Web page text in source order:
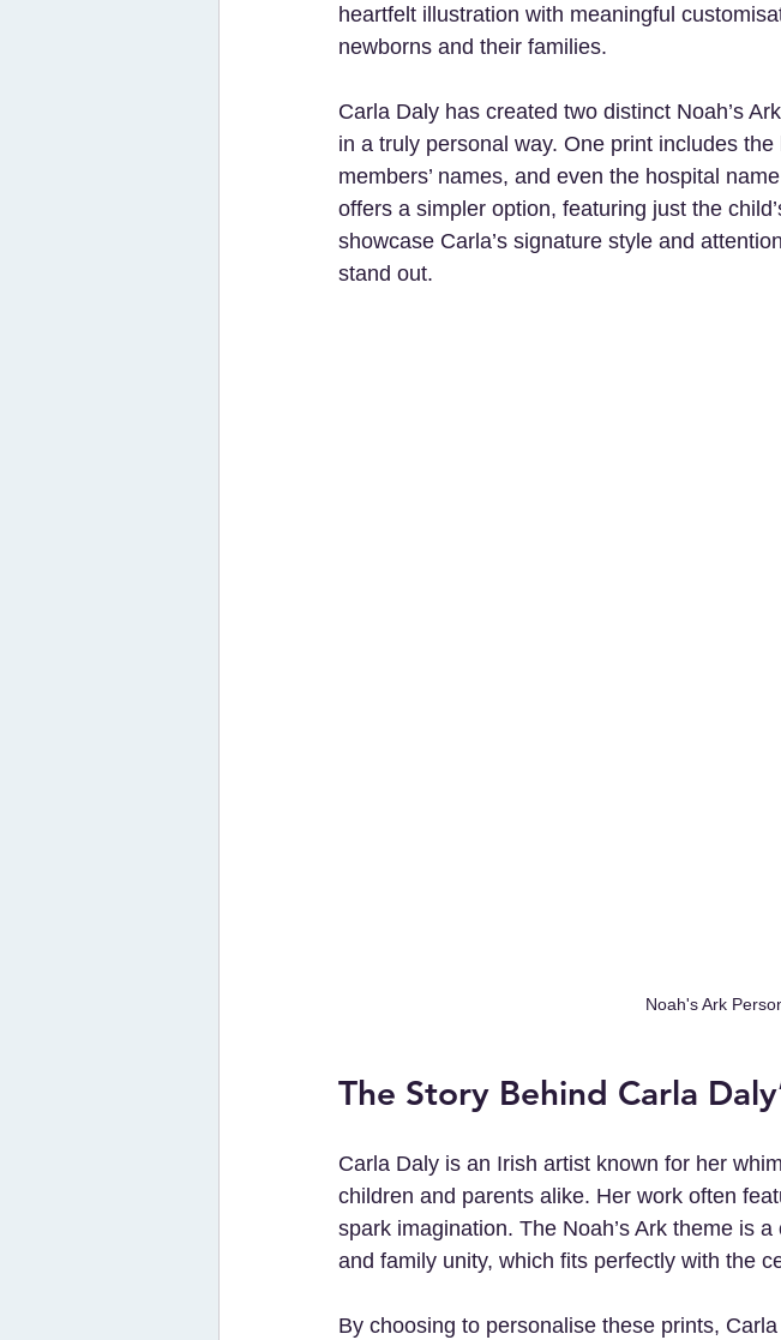
heartfelt illustration with meaningful
newborns and their families.
Carla Daly has created two distinct Noah’s
in a truly personal way. One print includes
members’ names, and even the hospital
offers a simpler option, featuring just the
showcase Carla’s signature style and
stand out.
Noah's Ark
The Story Behind Carla
Carla Daly is an Irish artist known for her
children and parents alike. Her work often
spark imagination. The Noah’s Ark theme is
and family unity, which fits perfectly with the
By choosing to personalise these prints,